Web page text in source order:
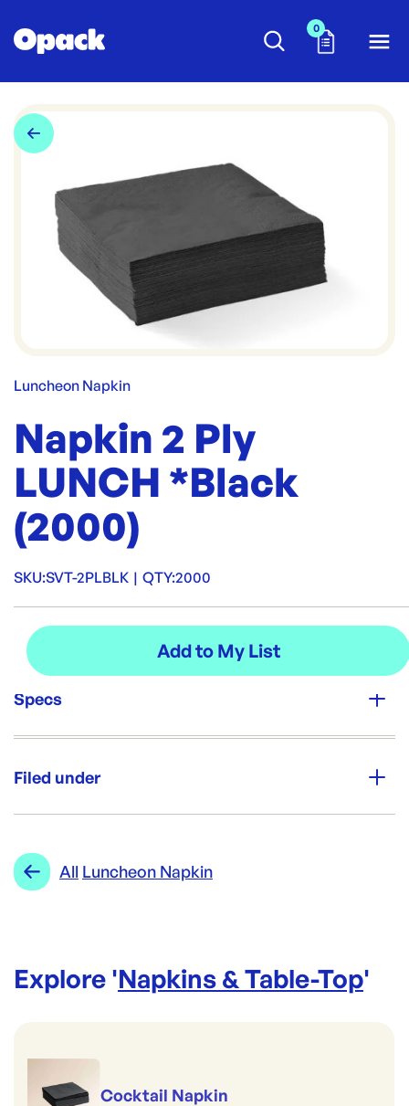
0
Luncheon Napkin
Napkin 2 Ply
LUNCH *Black
(2000)
SKU:SVT-2PLBLK | QTY:2000
Specs
2000
SVT-2PLBLK | ID:3693
Filed under
Range:
Brand:
All Luncheon Napkin
Explore 'Napkins & Table-Top'
Cocktail Napkin